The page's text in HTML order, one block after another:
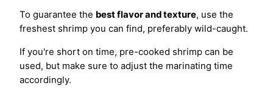
To guarantee the best flavor and texture, use the
freshest shrimp you can find, preferably wild-caught.
If you're short on time, pre-cooked shrimp can be
used, but make sure to adjust the marinating time
accordingly.